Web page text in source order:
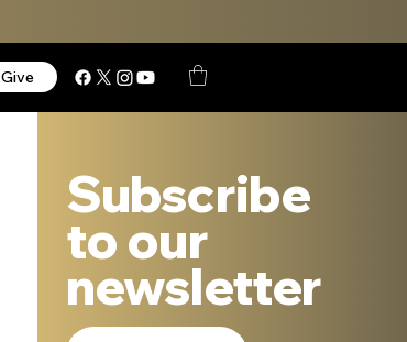
Give
Subscribe
to our
newsletter